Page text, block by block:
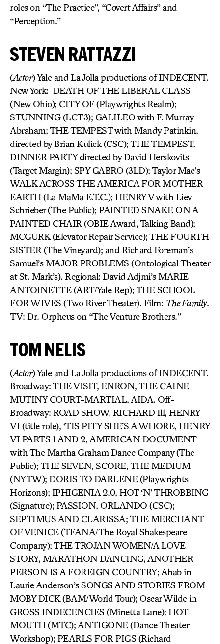
roles on “The Practice”, “Covert Affairs” and
“Perception.”
STEVEN RATTAZZI
(Actor) Yale and La Jolla productions of INDECENT.
New York: DEATH OF THE LIBERAL CLASS
(New Ohio); CITY OF (Playwrights Realm);
STUNNING (LCT3); GALILEO with F. Murray
Abraham; THE TEMPEST with Mandy Patinkin,
directed by Brian Kulick (CSC); THE TEMPEST,
DINNER PARTY directed by David Herskovits
(Target Margin); SPY GABRO (3LD); Taylor Mac’s
WALK ACROSS THE AMERICA FOR MOTHER
EARTH (La MaMa E.T.C.); HENRY V with Liev
Schrieber (The Public); PAINTED SNAKE ON A
PAINTED CHAIR (OBIE Award, Talking Band);
MCGURK (Elevator Repair Service); THE FOURTH
SISTER (The Vineyard); and Richard Foreman’s
Samuel’s MAJOR PROBLEMS (Ontological Theater
at St. Mark’s). Regional: David Adjmi’s MARIE
ANTOINETTE (ART/Yale Rep); THE SCHOOL
FOR WIVES (Two River Theater). Film: The Family.
TV: Dr. Orpheus on “The Venture Brothers.”
TOM NELIS
(Actor) Yale and La Jolla productions of INDECENT.
Broadway: THE VISIT, ENRON, THE CAINE
MUTINY COURT-MARTIAL, AIDA. Off-
Broadway: ROAD SHOW, RICHARD Ill, HENRY
VI (title role), ‘TIS PITY SHE’S A WHORE, HENRY
VI PARTS 1 AND 2, AMERICAN DOCUMENT
with The Martha Graham Dance Company (The
Public); THE SEVEN, SCORE, THE MEDIUM
(NYTW); DORIS TO DARLENE (Playwrights
Horizons); IPHIGENIA 2.0, HOT ‘N’ THROBBING
(Signature); PASSION, ORLANDO (CSC);
SEPTIMUS AND CLARISSA; THE MERCHANT
OF VENICE (TFANA/The Royal Shakespeare
Company); THE TROJAN WOMEN/A LOVE
STORY, MARATHON DANCING, ANOTHER
PERSON IS A FOREIGN COUNTRY; Ahab in
Laurie Anderson’s SONGS AND STORIES FROM
MOBY DICK (BAM/World Tour); Oscar Wilde in
GROSS INDECENCIES (Minetta Lane); HOT
MOUTH (MTC); ANTIGONE (Dance Theater
Workshop); PEARLS FOR PIGS (Richard